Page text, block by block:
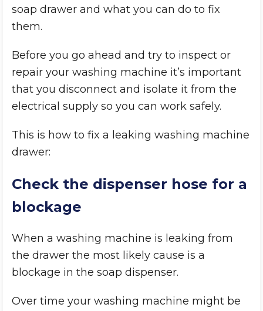
soap drawer and what you can do to fix
them.
Before you go ahead and try to inspect or
repair your washing machine it’s important
that you disconnect and isolate it from the
electrical supply so you can work safely.
This is how to fix a leaking washing machine
drawer:
Check the dispenser hose for a
blockage
When a washing machine is leaking from
the drawer the most likely cause is a
blockage in the soap dispenser.
Over time your washing machine might be